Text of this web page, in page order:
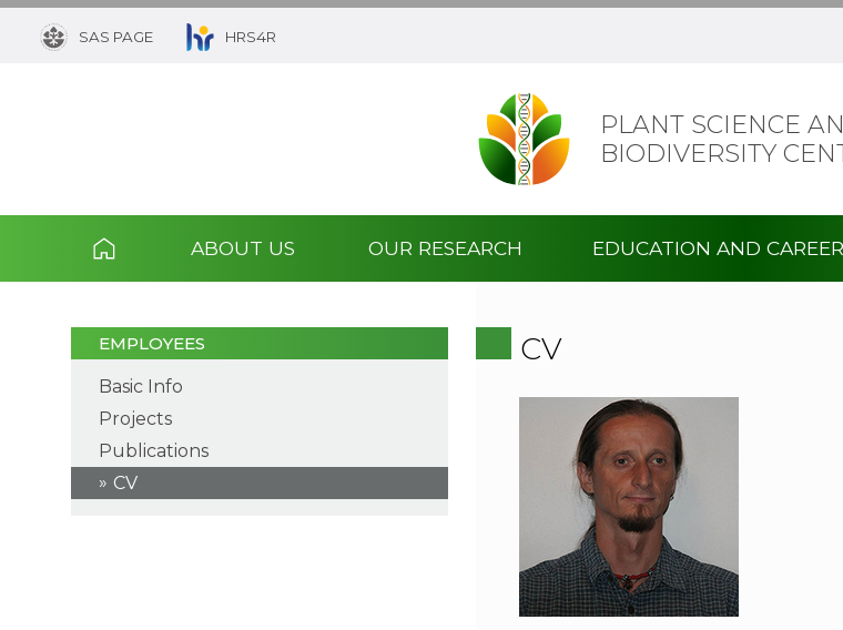
PLANT SCIENCE
BIODIVERSITY
SAS PAGE HRS4R
ABOUT US OUR RESEARCH EDUCATION AND CAREER
EMPLOYEES
Basic Info
Projects
Publications
CV
CV